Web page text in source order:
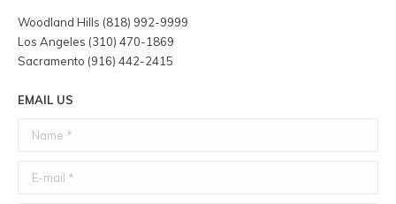
Woodland Hills (818) 992-9999
Los Angeles (310) 470-1869
Sacramento (916) 442-2415
EMAIL US
Name *
E-mail *